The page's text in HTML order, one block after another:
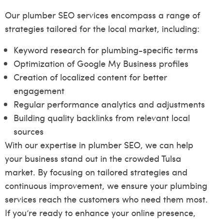
Our plumber SEO services encompass a range of
strategies tailored for the local market, including:
Keyword research for plumbing-specific terms
Optimization of Google My Business profiles
Creation of localized content for better
engagement
Regular performance analytics and adjustments
Building quality backlinks from relevant local
sources
With our expertise in plumber SEO, we can help
your business stand out in the crowded Tulsa
market. By focusing on tailored strategies and
continuous improvement, we ensure your plumbing
services reach the customers who need them most.
If you’re ready to enhance your online presence,